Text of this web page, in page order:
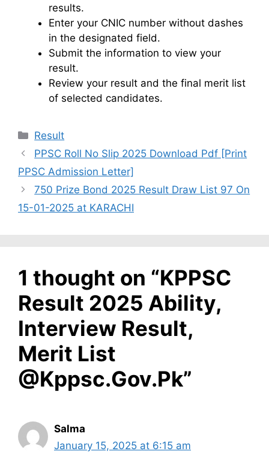
results.
Enter your CNIC number without dashes
in the designated field.
Submit the information to view your
result.
Review your result and the final merit list
of selected candidates.
Categories
Result
PPSC Roll No Slip 2025 Download Pdf [Print
PPSC Admission Letter]
750 Prize Bond 2025 Result Draw List 97 On
15-01-2025 at KARACHI
1 thought on “KPPSC
Result 2025 Ability,
Interview Result,
Merit List
@Kppsc.Gov.Pk”
Salma
January 15, 2025 at 6:15 am